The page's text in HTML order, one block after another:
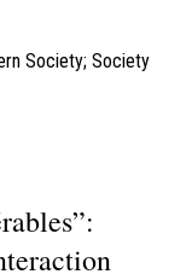
Society; Society